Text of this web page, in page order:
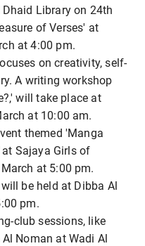
Library on 24th
of Verses' at
at 4:00 pm.
on creativity, self-
A writing workshop
will take place at
at 10:00 am.
themed 'Manga
Sajaya Girls of
at 5:00 pm.
be held at Dibba Al
pm.
club sessions, like
Noman at Wadi Al